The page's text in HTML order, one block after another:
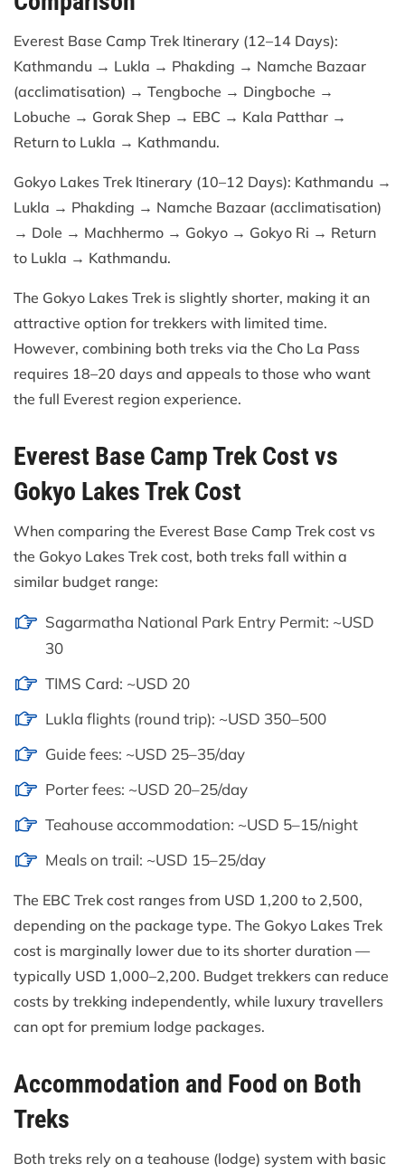
Everest Base Camp Trek Itinerary (12–14 Days):
Kathmandu → Lukla → Phakding → Namche Bazaar
(acclimatisation) → Tengboche → Dingboche →
Lobuche → Gorak Shep → EBC → Kala Patthar →
Return to Lukla → Kathmandu.
Gokyo Lakes Trek Itinerary (10–12 Days): Kathmandu →
Lukla → Phakding → Namche Bazaar (acclimatisation)
→ Dole → Machhermo → Gokyo → Gokyo Ri → Return
to Lukla → Kathmandu.
The Gokyo Lakes Trek is slightly shorter, making it an
attractive option for trekkers with limited time.
However, combining both treks via the Cho La Pass
requires 18–20 days and appeals to those who want
the full Everest region experience.
Everest Base Camp Trek Cost vs
Gokyo Lakes Trek Cost
When comparing the Everest Base Camp Trek cost vs
the Gokyo Lakes Trek cost, both treks fall within a
similar budget range:
Sagarmatha National Park Entry Permit: ~USD
30
TIMS Card: ~USD 20
Lukla flights (round trip): ~USD 350–500
Guide fees: ~USD 25–35/day
Porter fees: ~USD 20–25/day
Teahouse accommodation: ~USD 5–15/night
Meals on trail: ~USD 15–25/day
The EBC Trek cost ranges from USD 1,200 to 2,500,
depending on the package type. The Gokyo Lakes Trek
cost is marginally lower due to its shorter duration —
typically USD 1,000–2,200. Budget trekkers can reduce
costs by trekking independently, while luxury travellers
can opt for premium lodge packages.
Accommodation and Food on Both
Treks
Both treks rely on a teahouse (lodge) system with basic